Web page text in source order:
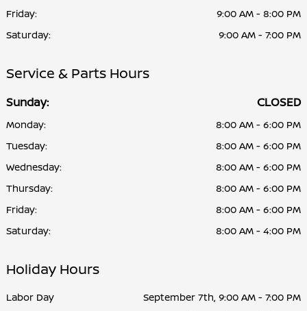
Friday:
9:00 AM - 8:00 PM
Saturday:
9:00 AM - 7:00 PM
Service & Parts Hours
Sunday: CLOSED
Monday:
8:00 AM - 6:00 PM
Tuesday:
8:00 AM - 6:00 PM
Wednesday:
8:00 AM - 6:00 PM
Thursday:
8:00 AM - 6:00 PM
Friday:
8:00 AM - 6:00 PM
Saturday:
8:00 AM - 4:00 PM
Holiday Hours
Labor Day
September 7th, 9:00 AM - 7:00 PM